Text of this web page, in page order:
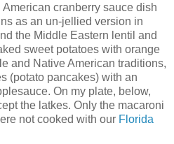
American cranberry sauce dish
as an un-jellied version in
the Middle Eastern lentil and
sweet potatoes with orange
and Native American traditions,
(potato pancakes) with an
On my plate, below,
the latkes. Only the macaroni
not cooked with our Florida